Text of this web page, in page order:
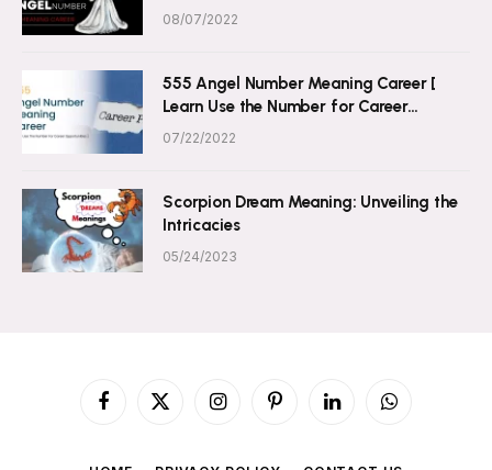
08/07/2022
555 Angel Number Meaning Career [
Learn Use the Number for Career
Opportunities ]
07/22/2022
Scorpion Dream Meaning: Unveiling the
Intricacies
05/24/2023
Facebook
X
InstagramPinterestLinkedInWhatsApp